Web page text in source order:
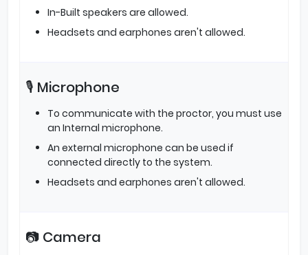
In-Built speakers are allowed.
Headsets and earphones aren't allowed.
🎙️ Microphone
To communicate with the proctor, you must use
an Internal microphone.
An external microphone can be used if
connected directly to the system.
Headsets and earphones aren't allowed.
📷 Camera